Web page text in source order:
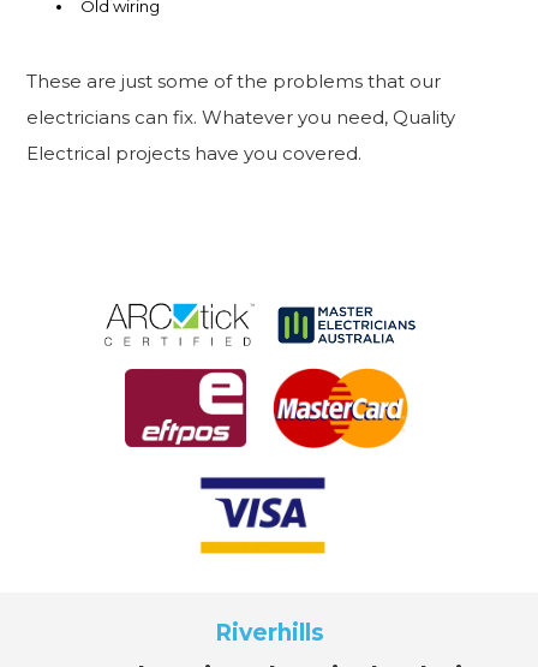
Old wiring
These are just some of the problems that our
electricians can fix. Whatever you need, Quality
Electrical projects have you covered.
Riverhills